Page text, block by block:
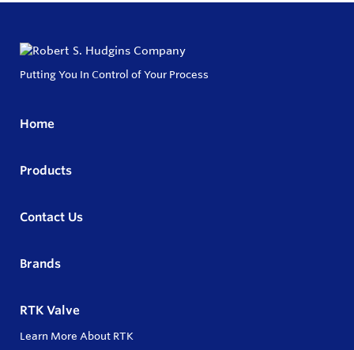
Putting You In Control of Your Process
Home
Products
Contact Us
Brands
RTK Valve
Learn More About RTK